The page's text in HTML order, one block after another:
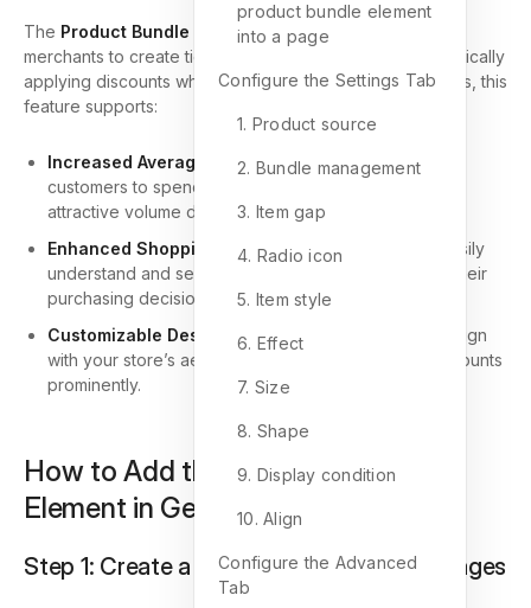
The Product Bundle Discount Element
merchants to create tiered pricing strategies. By automatically
applying discounts when customers purchase more items, this
feature supports:
Increased Average Order Value (AOV): Encourage
customers to spend more per transaction by offering
attractive volume discounts.
Enhanced Shopping Experience: Shoppers can easily
understand and select discounted bundles, making their
purchasing decisions seamless.
Customizable Design
: Tailor the element’s look to align
with your store’s aesthetic while showcasing the discounts
prominently.
How to Add the Bundle Discount
Element in GemPages v7?
Step 1: Create a bundle discount in GemPages
product bundle element
into a page
Configure the Settings Tab
1. Product source
2. Bundle management
3. Item gap
4. Radio icon
5. Item style
6. Effect
7. Size
8. Shape
9. Display condition
10. Align
Configure the Advanced
Tab